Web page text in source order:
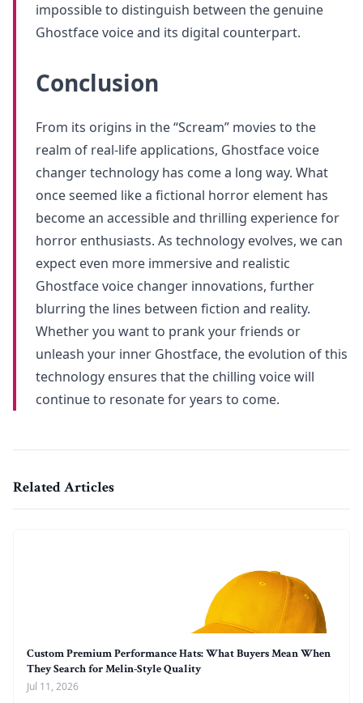
impossible to distinguish between the genuine
Ghostface voice and its digital counterpart.
Conclusion
From its origins in the “Scream” movies to the
realm of real-life applications, Ghostface voice
changer technology has come a long way. What
once seemed like a fictional horror element has
become an accessible and thrilling experience for
horror enthusiasts. As technology evolves, we can
expect even more immersive and realistic
Ghostface voice changer innovations, further
blurring the lines between fiction and reality.
Whether you want to prank your friends or
unleash your inner Ghostface, the evolution of this
technology ensures that the chilling voice will
continue to resonate for years to come.
Related Articles
Custom Premium Performance Hats: What Buyers Mean When
They Search for Melin-Style Quality
Jul 11, 2026